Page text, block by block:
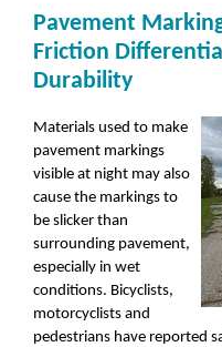
Pavement
Friction
Durability
Materials used to make
pavement markings
visible at night may also
cause the markings to
be slicker than
surrounding pavement,
especially in wet
conditions. Bicyclists,
motorcyclists and
pedestrians have reported